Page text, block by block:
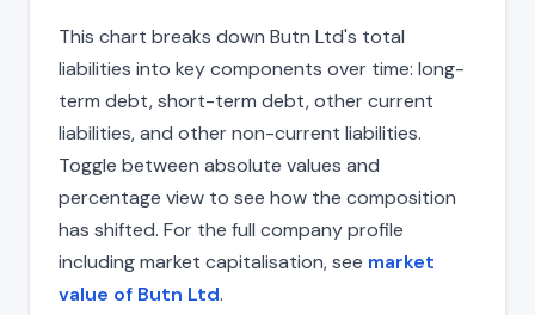
This chart breaks down Butn Ltd's total
liabilities into key components over time: long-
term debt, short-term debt, other current
liabilities, and other non-current liabilities.
Toggle between absolute values and
percentage view to see how the composition
has shifted. For the full company profile
including market capitalisation, see market
value of Butn Ltd.